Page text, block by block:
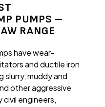
PUMPS –
RANGE
have wear-
and ductile iron
slurry, muddy and
other aggressive
civil engineers,